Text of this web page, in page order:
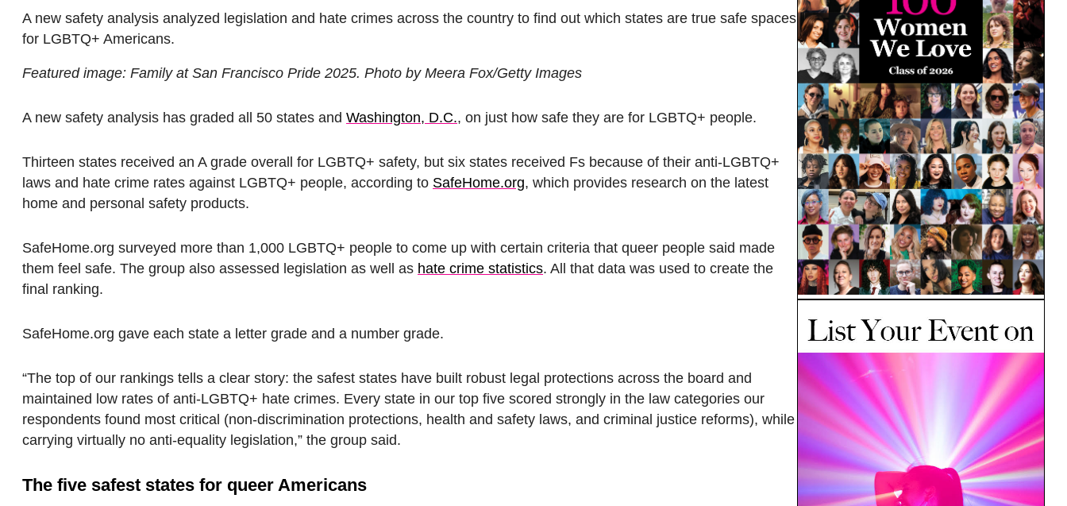
A new safety analysis analyzed legislation and hate crimes across the country to find out which states are true safe spaces
for LGBTQ+ Americans.
Featured image: Family at San Francisco Pride 2025. Photo by Meera Fox/Getty Images
A new safety analysis has graded all 50 states and Washington, D.C., on just how safe they are for LGBTQ+ people.
Thirteen states received an A grade overall for LGBTQ+ safety, but six states received Fs because of their anti-LGBTQ+
laws and hate crime rates against LGBTQ+ people, according to SafeHome.org, which provides research on the latest
home and personal safety products.
SafeHome.org surveyed more than 1,000 LGBTQ+ people to come up with certain criteria that queer people said made
them feel safe. The group also assessed legislation as well as hate crime statistics. All that data was used to create the
final ranking.
SafeHome.org gave each state a letter grade and a number grade.
“The top of our rankings tells a clear story: the safest states have built robust legal protections across the board and
maintained low rates of anti-LGBTQ+ hate crimes. Every state in our top five scored strongly in the law categories our
respondents found most critical (non-discrimination protections, health and safety laws, and criminal justice reforms), while
carrying virtually no anti-equality legislation,” the group said.
The five safest states for queer Americans